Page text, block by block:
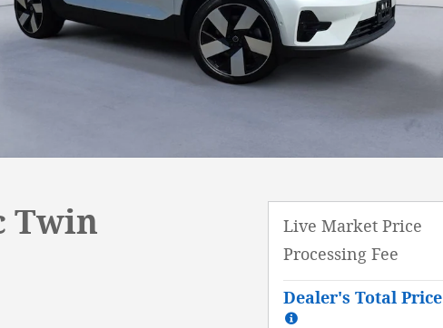
Twin
Live Market Price
Processing Fee
Dealer's Total Price